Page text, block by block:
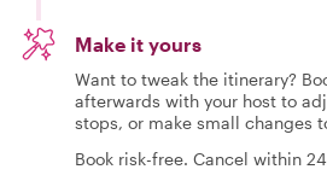
Make it yours
Want to tweak the itinerary?
afterwards with your host to
stops, or make small changes
Book risk-free. Cancel within